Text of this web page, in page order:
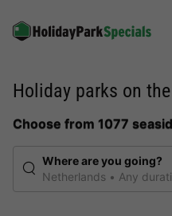
Holiday parks on
Choose from 1077
Where are you going?
Netherlands
Any